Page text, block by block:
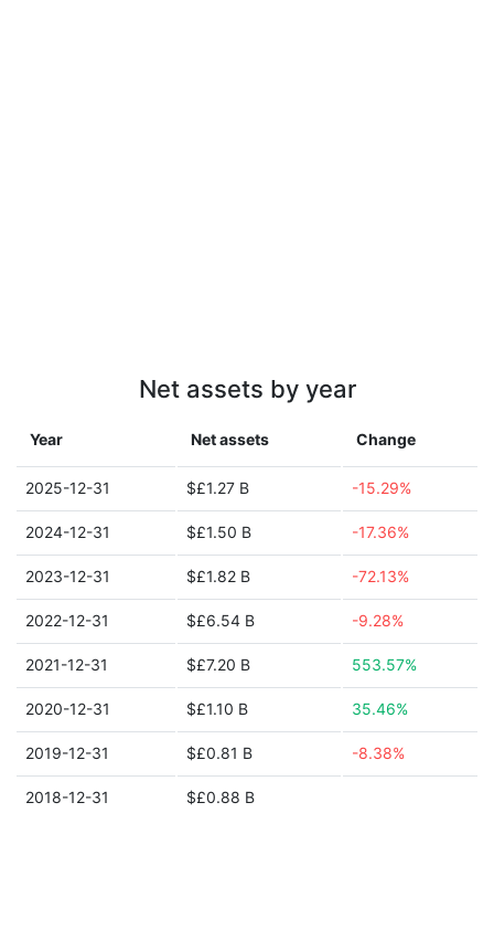
Net assets by year
Year Net assets Change
2025-12-31 $£1.27 B -15.29%
2024-12-31 $£1.50 B -17.36%
2023-12-31 $£1.82 B -72.13%
2022-12-31 $£6.54 B -9.28%
2021-12-31 $£7.20 B 553.57%
2020-12-31 $£1.10 B 35.46%
2019-12-31 $£0.81 B -8.38%
2018-12-31 $£0.88 B